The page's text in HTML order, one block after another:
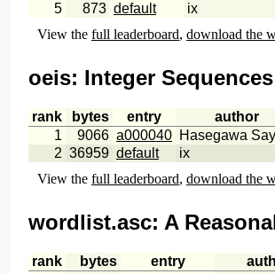
5
873 default ix
View the full leaderboard, download the
oeis: Integer Sequences
rank bytes entry author
1
9066 a000040 Hasegawa
2 36959 default ix
View the full leaderboard, download the
wordlist.asc: A
rank bytes entry